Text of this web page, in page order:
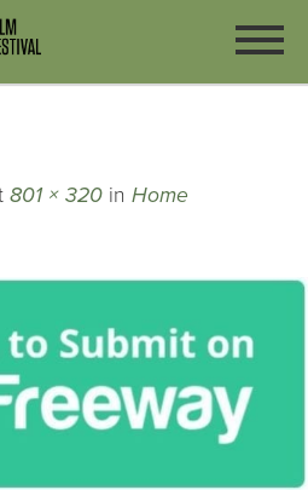
801 × 320 in Home